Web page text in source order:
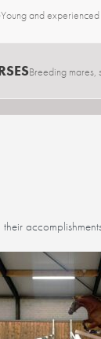
Young and
Breeding mares,